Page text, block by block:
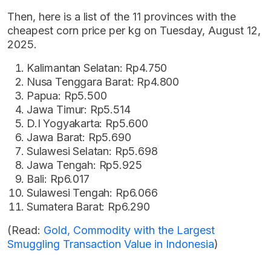
Then, here is a list of the 11 provinces with the
cheapest corn price per kg on Tuesday, August 12,
2025.
Kalimantan Selatan: Rp4.750
Nusa Tenggara Barat: Rp4.800
Papua: Rp5.500
Jawa Timur: Rp5.514
D.I Yogyakarta: Rp5.600
Jawa Barat: Rp5.690
Sulawesi Selatan: Rp5.698
Jawa Tengah: Rp5.925
Bali: Rp6.017
Sulawesi Tengah: Rp6.066
Sumatera Barat: Rp6.290
(Read: Gold, Commodity with the Largest
Smuggling Transaction Value in Indonesia)